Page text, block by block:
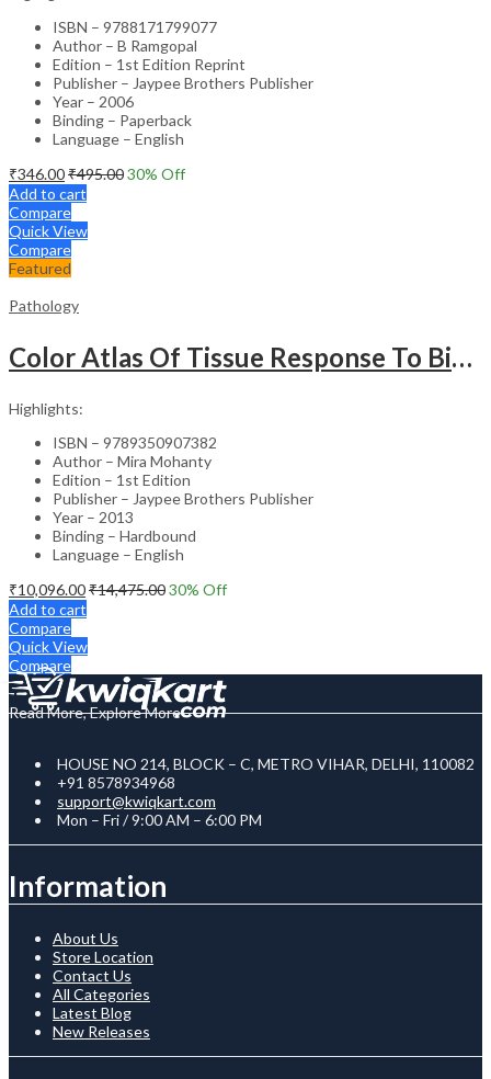
ISBN – 9788171799077
Author – B Ramgopal
Edition – 1st Edition Reprint
Publisher – Jaypee Brothers Publisher
Year – 2006
Binding – Paperback
Language – English
₹346.00₹495.0030% Off
Add to cart
Compare
Quick View
Compare
Featured
Pathology
Color Atlas Of Tissue Response To Biomaterials
Highlights:
ISBN – 9789350907382
Author – Mira Mohanty
Edition – 1st Edition
Publisher – Jaypee Brothers Publisher
Year – 2013
Binding – Hardbound
Language – English
₹10,096.00₹14,475.0030% Off
Add to cart
Compare
Quick View
Compare
Read More, Explore More
HOUSE NO 214, BLOCK – C, METRO VIHAR, DELHI, 110082
+91 8578934968
support@kwiqkart.com
Mon – Fri / 9:00 AM – 6:00 PM
Information
About Us
Store Location
Contact Us
All Categories
Latest Blog
New Releases